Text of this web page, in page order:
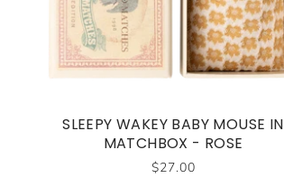
SLEEPY WAKEY BABY MOUSE IN
MATCHBOX - ROSE
$27.00